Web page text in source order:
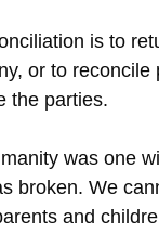
is to
or to
the parties.
was one
broken. We
and